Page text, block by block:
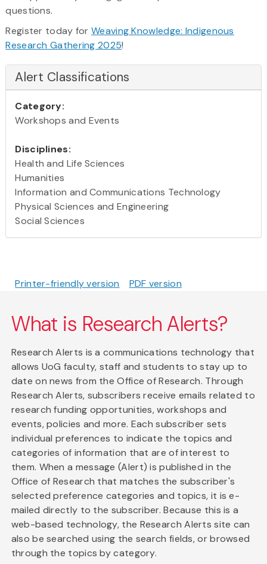
questions.
Register today forWeaving Knowledge: Indigenous
Research Gathering 2025!
Alert Classifications
Category:
Workshops and Events
Disciplines:
Health and Life Sciences
Humanities
Information and Communications Technology
Physical Sciences and Engineering
Social Sciences
Printer-friendly version PDF version
What is Research Alerts?
Research Alerts is a communications technology that
allows UoG faculty, staff and students to stay up to
date on news from the Office of Research. Through
Research Alerts, subscribers receive emails related to
research funding opportunities, workshops and
events, policies and more. Each subscriber sets
individual preferences to indicate the topics and
categories of information that are of interest to
them. When a message (Alert) is published in the
Office of Research that matches the subscriber's
selected preference categories and topics, it is e-
mailed directly to the subscriber. Because this is a
web-based technology, the Research Alerts site can
also be searched using the search fields, or browsed
through the topics by category.